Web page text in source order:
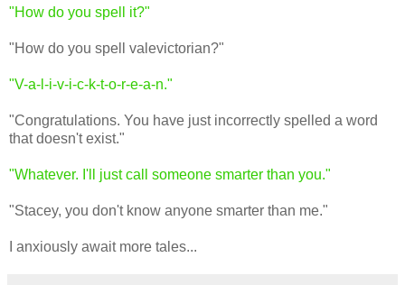
"How do you spell it?"
"How do you spell valevictorian?"
"V-a-l-i-v-i-c-k-t-o-r-e-a-n."
"Congratulations. You have just incorrectly spelled a word
that doesn't exist."
"Whatever. I'll just call someone smarter than you."
"Stacey, you don't know anyone smarter than me."
I anxiously await more tales...